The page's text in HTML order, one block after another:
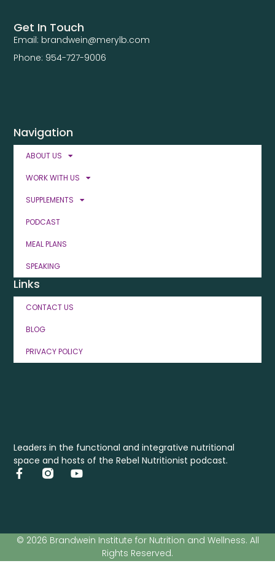
Leaders in the functional and integrative nutritional
space and hosts of the Rebel Nutritionist podcast.
Navigation
ABOUT US
WORK WITH US
SUPPLEMENTS
PODCAST
MEAL PLANS
SPEAKING
Links
CONTACT US
BLOG
PRIVACY POLICY
Get In Touch
Email: brandwein@merylb.com
Phone: 954-727-9006
© 2026 Brandwein Institute for Nutrition and Wellness. All
Rights Reserved.